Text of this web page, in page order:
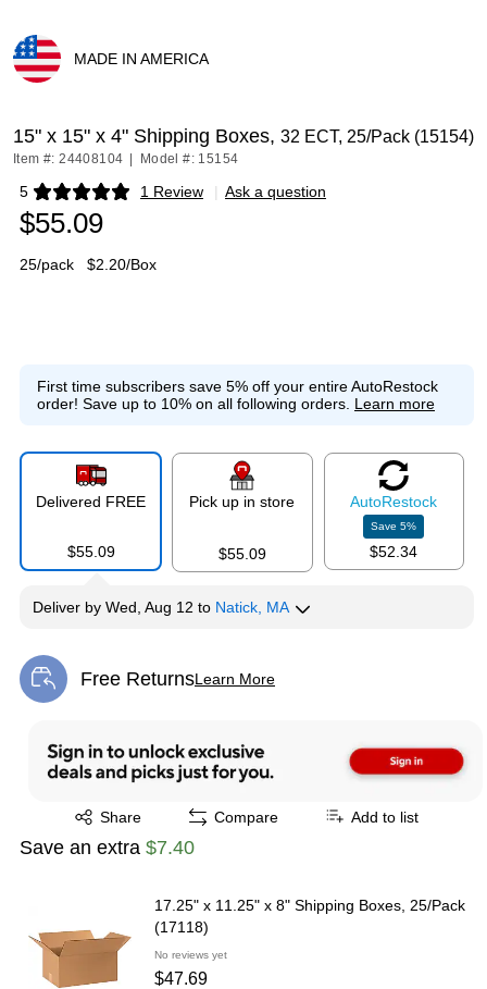
MADE IN AMERICA
15" x 15" x 4" Shipping Boxes, 32 ECT, 25/Pack (15154)
Item #: 24408104 Model #: 15154
5 1 Review
Exited tooltip | Ask a question
$55.09
25/pack $2.20/Box
First time subscribers save 5% off your entire AutoRestock
order! Save up to 10% on all following orders. Learn more
Delivered FREE
$55.09
Pick up in store
$55.09
AutoRestock
Save5%
$52.34
Deliver by Wed, Aug 12 to Natick, MA
Free ReturnsLearn More
Exited tooltip
Share
Exited tooltip Compare Add to list
Save an extra $7.40
17.25" x 11.25" x 8" Shipping Boxes, 25/Pack
(17118)
No reviews yet
$47.69